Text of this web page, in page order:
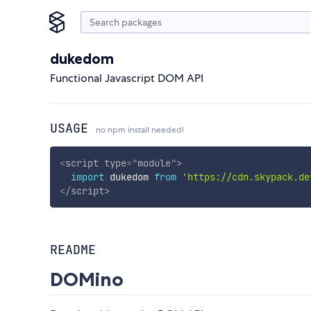
dukedom
Functional Javascript DOM API
USAGE no npm install needed!
<script type="module">
import dukedom from
'https://
</script>
README
DOMino